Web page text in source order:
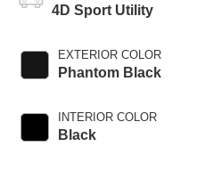
4D Sport Utility
EXTERIOR COLOR
Phantom Black
INTERIOR COLOR
Black